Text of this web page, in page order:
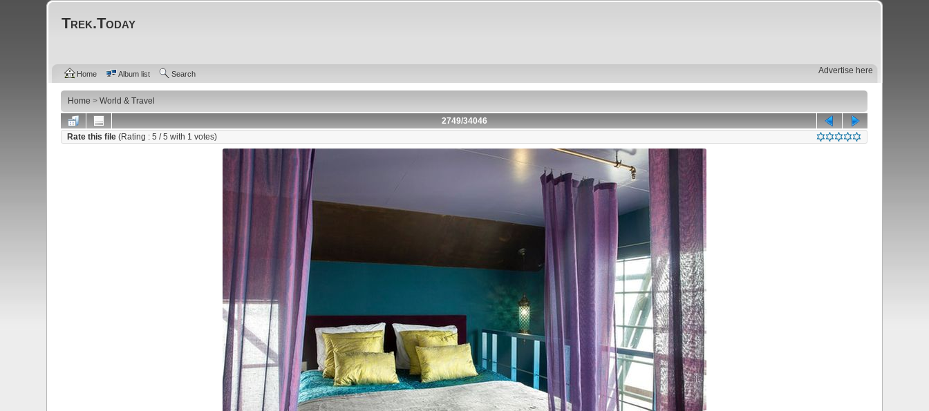
Advertise here
Trek.Today
Home Album list Search
Home >World & Travel
2749/34046
Rate this file(Rating :5 / 5 with 1 votes)